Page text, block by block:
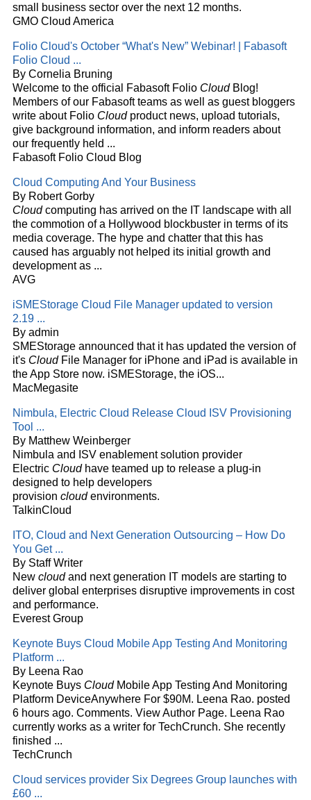
small business sector over the next 12 months.
GMO Cloud America
Folio Cloud's October “What's New” Webinar! | Fabasoft
Folio Cloud ...
By Cornelia Bruning
Welcome to the official Fabasoft Folio CloudBlog!
Members of our Fabasoft teams as well as guest bloggers
write about Folio Cloudproduct news, upload tutorials,
give background information, and inform readers about
our frequently held ...
Fabasoft Folio Cloud Blog
Cloud Computing And Your Business
By Robert Gorby
Cloudcomputing has arrived on the IT landscape with all
the commotion of a Hollywood blockbuster in terms of its
media coverage. The hype and chatter that this has
caused has arguably not helped its initial growth and
development as ...
AVG
iSMEStorage Cloud File Manager updated to version
2.19 ...
By admin
SMEStorage announced that it has updated the version of
it's CloudFile Manager for iPhone and iPad is available in
the App Store now. iSMEStorage, the iOS...
MacMegasite
Nimbula, Electric Cloud Release Cloud
ISV Provisioning
Tool ...
By Matthew Weinberger
Nimbula and ISV enablement solution provider
Electric Cloudhave teamed up to release a plug-in
designed to help developers
provision cloudenvironments.
TalkinCloud
ITO, Cloud and Next Generation Outsourcing – How Do
You Get ...
By Staff Writer
New cloudand next generation IT models are starting to
deliver global enterprises disruptive improvements in cost
and performance.
Everest Group
Keynote Buys Cloud Mobile App Testing And Monitoring
Platform ...
By Leena Rao
Keynote Buys CloudMobile App Testing And Monitoring
Platform DeviceAnywhere For $90M. Leena Rao. posted
6 hours ago. Comments. View Author Page. Leena Rao
currently works as a writer for TechCrunch. She recently
finished ...
TechCrunch
Cloud services provider Six Degrees Group launches with
£60 ...